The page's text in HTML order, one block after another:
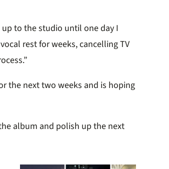
to the studio until one day I
rest for weeks, cancelling TV
the next two weeks and is hoping
album and polish up the next